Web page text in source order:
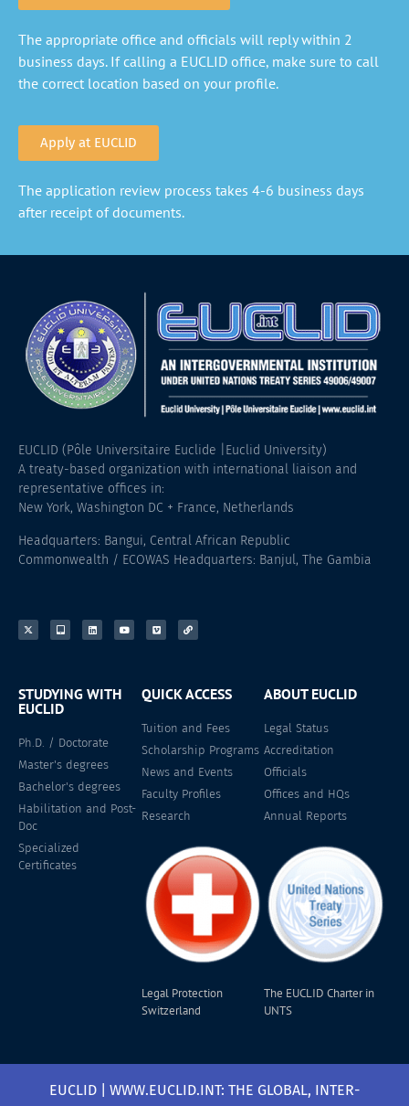
The appropriate office and officials will reply within 2
business days. If calling a EUCLID office, make sure to call
the correct location based on your profile.
Apply at EUCLID
The application review process takes 4-6 business days
after receipt of documents.
EUCLID (Pôle Universitaire Euclide |Euclid University)
A treaty-based organization with international liaison and
representative offices in:
New York, Washington DC + France, Netherlands
Headquarters: Bangui, Central African Republic
Commonwealth / ECOWAS Headquarters: Banjul, The Gambia
STUDYING WITH
EUCLID
Ph.D. / Doctorate
Master's degrees
Bachelor's degrees
Habilitation and Post-
Doc
Specialized
Certificates
QUICK ACCESS
Tuition and Fees
Scholarship Programs
News and Events
Faculty Profiles
Research
Legal Protection
Switzerland
ABOUT EUCLID
Legal Status
Accreditation
Officials
Offices and HQs
Annual Reports
The EUCLID Charter in
UNTS
EUCLID | WWW.EUCLID.INT: THE GLOBAL, INTER-